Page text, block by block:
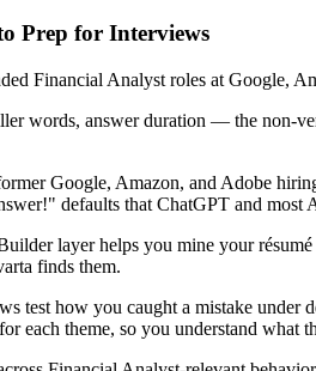
Prep for Interviews
Financial Analyst roles at Google,
words, answer duration — the non-
Google, Amazon, and Adobe
defaults that ChatGPT and most
layer helps you mine your
finds them.
test how you caught a mistake
each theme, so you understand what